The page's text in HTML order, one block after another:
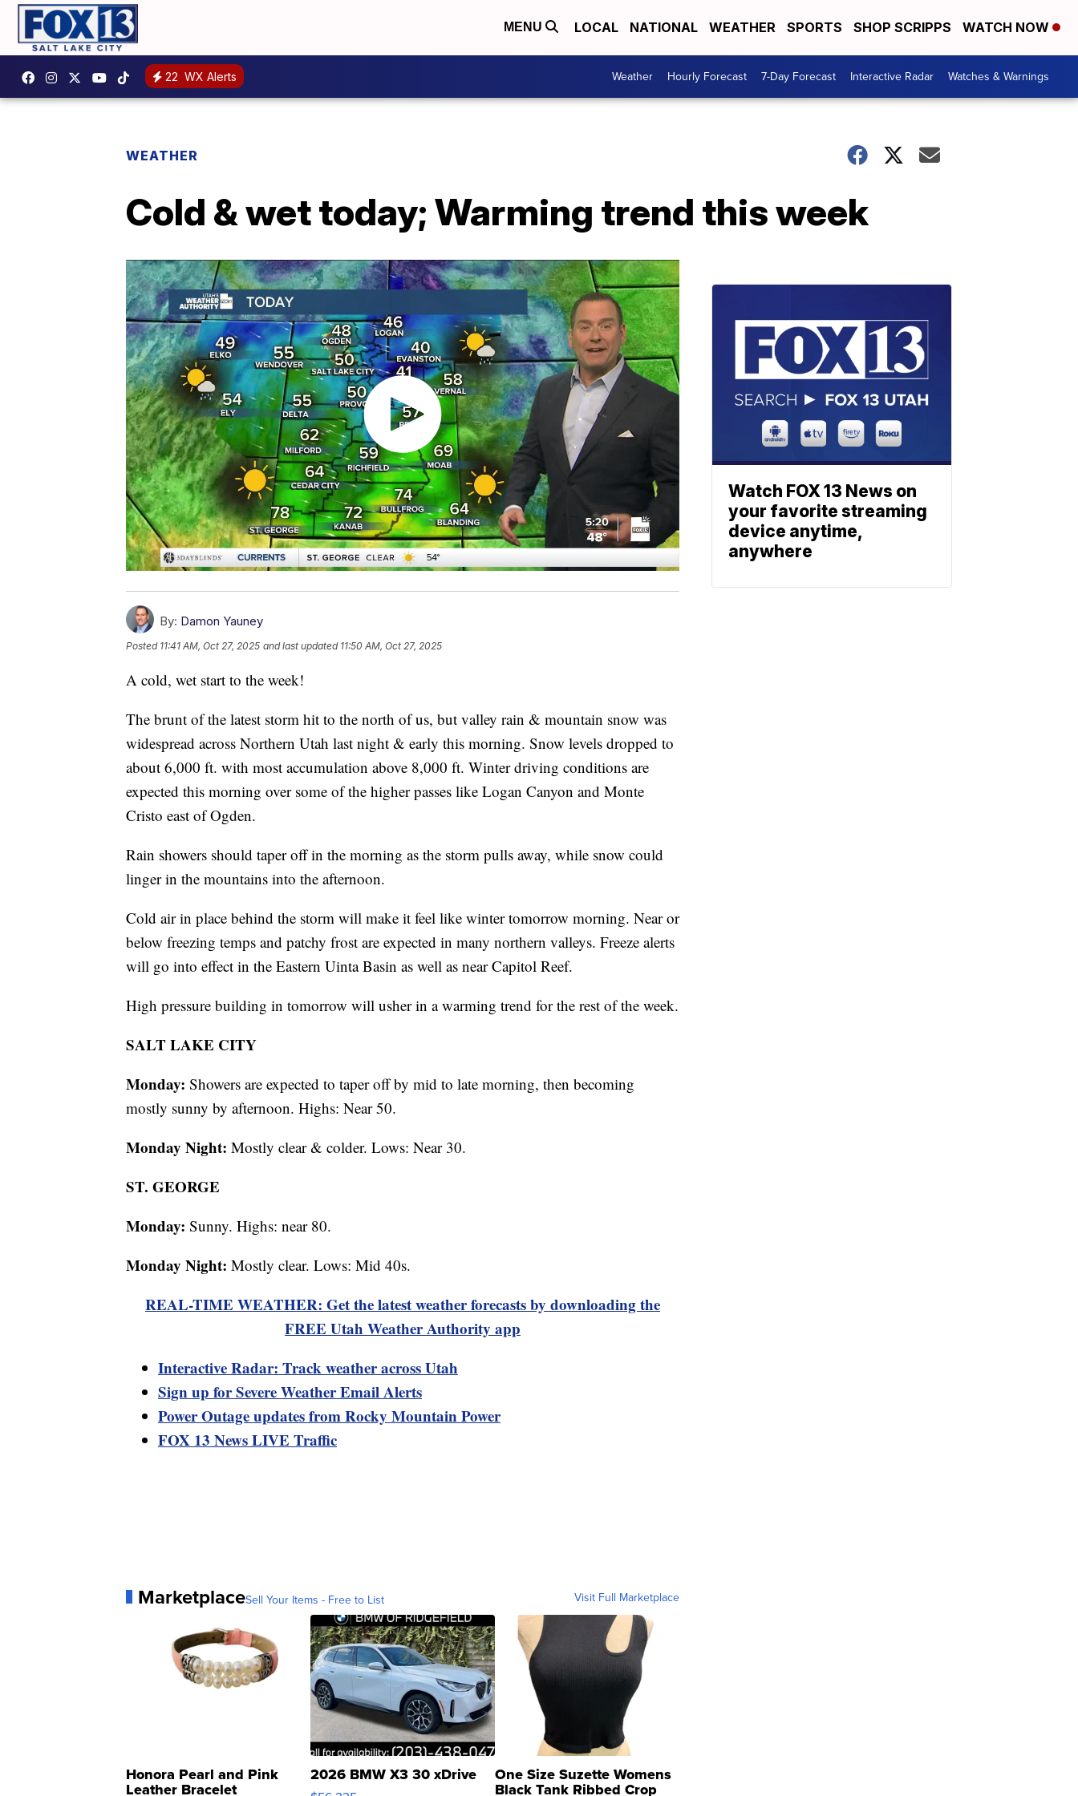
MENU LOCAL NATIONAL WEATHER SPORTS SHOP SCRIPPS WATCH NOW
22 WX Alerts Weather Hourly Forecast 7-Day Forecast Interactive Radar Watches & Warnings
WEATHER
Cold & wet today; Warming trend this week
By: Damon Yauney
Posted 11:41 AM, Oct 27, 2025 and last updated 11:50 AM, Oct 27, 2025
A cold, wet start to the week!
The brunt of the latest storm hit to the north of us, but valley rain & mountain snow was
widespread across Northern Utah last night & early this morning. Snow levels dropped to
about 6,000 ft. with most accumulation above 8,000 ft. Winter driving conditions are
expected this morning over some of the higher passes like Logan Canyon and Monte
Cristo east of Ogden.
Rain showers should taper off in the morning as the storm pulls away, while snow could
linger in the mountains into the afternoon.
Cold air in place behind the storm will make it feel like winter tomorrow morning. Near or
below freezing temps and patchy frost are expected in many northern valleys. Freeze alerts
will go into effect in the Eastern Uinta Basin as well as near Capitol Reef.
High pressure building in tomorrow will usher in a warming trend for the rest of the week.
SALT LAKE CITY
Monday: Showers are expected to taper off by mid to late morning, then becoming
mostly sunny by afternoon. Highs: Near 50.
Monday Night: Mostly clear & colder. Lows: Near 30.
ST. GEORGE
Monday: Sunny. Highs: near 80.
Monday Night: Mostly clear. Lows: Mid 40s.
REAL-TIME WEATHER: Get the latest weather forecasts by downloading the
FREE Utah Weather Authority app
Interactive Radar: Track weather across Utah
Sign up for Severe Weather Email Alerts
Power Outage updates from Rocky Mountain Power
FOX 13 News LIVE Traffic
MarketplaceSell Your Items - Free to List Visit Full Marketplace
Honora Pearl and Pink
Leather Bracelet
2026 BMW X3 30 xDrive One Size Suzette Womens
Black Tank Ribbed Crop
Watch FOX 13 News on
your favorite streaming
device anytime,
anywhere